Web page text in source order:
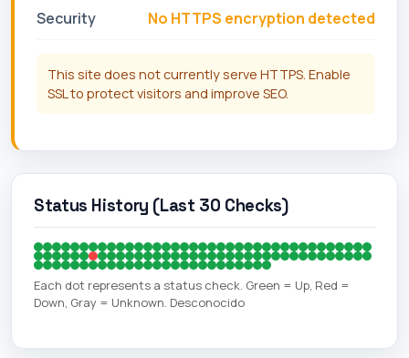
Security No HTTPS encryption detected
This site does not currently serve HTTPS. Enable
SSL to protect visitors and improve SEO.
Status History (Last 30 Checks)
Each dot represents a status check. Green = Up, Red =
Down, Gray = Unknown. Desconocido